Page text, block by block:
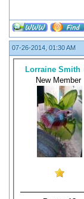
07-26-2014, 01:30 AM
Lorraine Smith
New Member